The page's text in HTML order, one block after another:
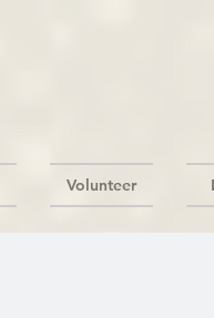
Volunteer